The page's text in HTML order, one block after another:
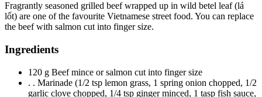
Fragrantly seasoned grilled beef wrapped up in wild betel leaf (lá
lốt) are one of the favourite Vietnamese street food. You can replace
the beef with salmon cut into finger size.
Ingredients
120 g Beef mince or salmon cut into finger size
. . Marinade (1/2 tsp lemon grass, 1 spring onion chopped, 1/2
garlic clove chopped, 1/4 tsp ginger minced, 1 tasp fish sauce,